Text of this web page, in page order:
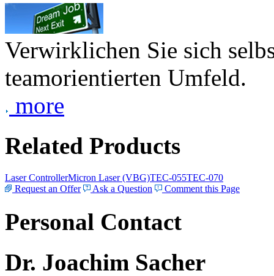
Verwirklichen Sie sich
teamorientierten Umfeld.
more
Related Products
Laser ControllerMicron Laser (VBG)TEC-055TEC-070
Request an Offer
Ask a Question Comment this Page
Personal Contact
Dr. Joachim Sacher